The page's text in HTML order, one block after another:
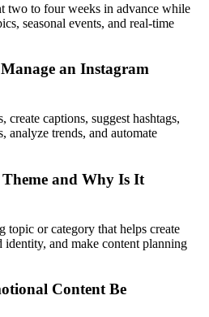
two to four weeks in advance while
seasonal events, and real-time
an Instagram
create captions, suggest hashtags,
analyze trends, and automate
and Why Is It
topic or category that helps create
identity, and make content planning
Content Be